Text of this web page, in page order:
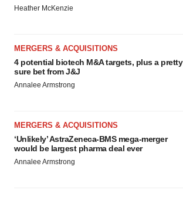
Heather McKenzie
MERGERS & ACQUISITIONS
4 potential biotech M&A targets, plus a pretty
sure bet from J&J
Annalee Armstrong
MERGERS & ACQUISITIONS
‘Unlikely’ AstraZeneca-BMS mega-merger
would be largest pharma deal ever
Annalee Armstrong